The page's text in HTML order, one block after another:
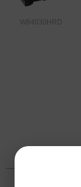
W84030HRD